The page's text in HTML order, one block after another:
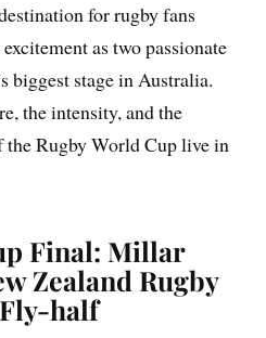
for rugby fans
as two passionate
biggest stage in Australia.
the intensity, and the
the Rugby World Cup live in
Final: Millar
Zealand Rugby
half